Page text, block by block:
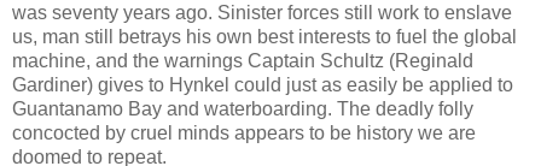
was seventy years ago. Sinister forces still work to enslave
us, man still betrays his own best interests to fuel the global
machine, and the warnings Captain Schultz (Reginald
Gardiner) gives to Hynkel could just as easily be applied to
Guantanamo Bay and waterboarding. The deadly folly
concocted by cruel minds appears to be history we are
doomed to repeat.